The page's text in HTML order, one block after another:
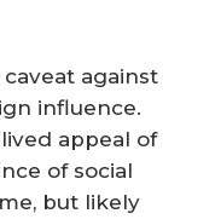
against
influence.
appeal of
of social
but likely